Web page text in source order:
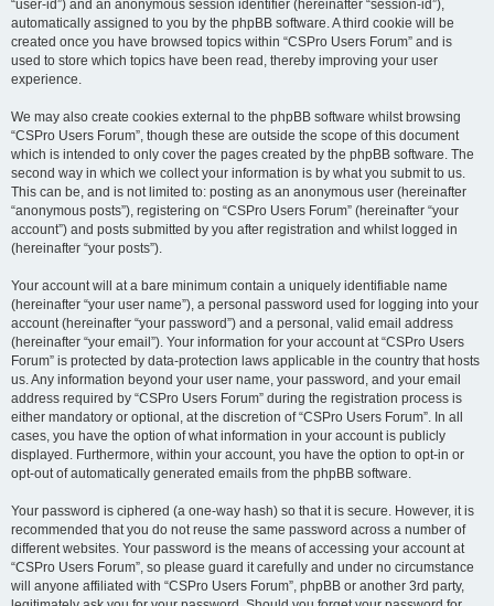
“user-id”) and an anonymous session identifier (hereinafter “session-id”),
automatically assigned to you by the phpBB software. A third cookie will be
created once you have browsed topics within “CSPro Users Forum” and is
used to store which topics have been read, thereby improving your user
experience.
We may also create cookies external to the phpBB software whilst browsing
“CSPro Users Forum”, though these are outside the scope of this document
which is intended to only cover the pages created by the phpBB software. The
second way in which we collect your information is by what you submit to us.
This can be, and is not limited to: posting as an anonymous user (hereinafter
“anonymous posts”), registering on “CSPro Users Forum” (hereinafter “your
account”) and posts submitted by you after registration and whilst logged in
(hereinafter “your posts”).
Your account will at a bare minimum contain a uniquely identifiable name
(hereinafter “your user name”), a personal password used for logging into your
account (hereinafter “your password”) and a personal, valid email address
(hereinafter “your email”). Your information for your account at “CSPro Users
Forum” is protected by data-protection laws applicable in the country that hosts
us. Any information beyond your user name, your password, and your email
address required by “CSPro Users Forum” during the registration process is
either mandatory or optional, at the discretion of “CSPro Users Forum”. In all
cases, you have the option of what information in your account is publicly
displayed. Furthermore, within your account, you have the option to opt-in or
opt-out of automatically generated emails from the phpBB software.
Your password is ciphered (a one-way hash) so that it is secure. However, it is
recommended that you do not reuse the same password across a number of
different websites. Your password is the means of accessing your account at
“CSPro Users Forum”, so please guard it carefully and under no circumstance
will anyone affiliated with “CSPro Users Forum”, phpBB or another 3rd party,